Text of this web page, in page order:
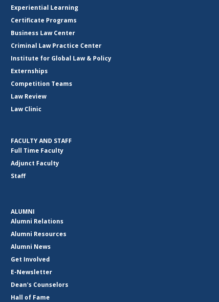
Experiential Learning
Certificate Programs
Business Law Center
Criminal Law Practice Center
Institute for Global Law & Policy
Externships
Competition Teams
Law Review
Law Clinic
FACULTY AND STAFF
Full Time Faculty
Adjunct Faculty
Staff
ALUMNI
Alumni Relations
Alumni Resources
Alumni News
Get Involved
E-Newsletter
Dean's Counselors
Hall of Fame